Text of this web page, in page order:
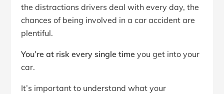
the distractions drivers deal with every day, the
chances of being involved in a car accident are
plentiful.
You’re at risk every single time you get into your
car.
It’s important to understand what your